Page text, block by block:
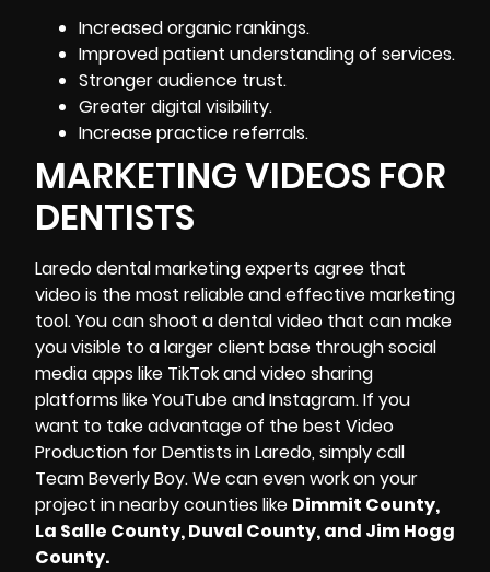
Increased organic rankings.
Improved patient understanding of services.
Stronger audience trust.
Greater digital visibility.
Increase practice referrals.
MARKETING VIDEOS FOR
DENTISTS
Laredo dental marketing experts agree that
video is the most reliable and effective marketing
tool. You can shoot a dental video that can make
you visible to a larger client base throughsocial
media apps like TikTok and video sharing
platforms like YouTube and Instagram. If you
want to take advantage of the best Video
Production for Dentists in Laredo, simply call
Team Beverly Boy. We can even work on your
project in nearby counties like Dimmit County,
La Salle County, Duval County, and Jim Hogg
County.